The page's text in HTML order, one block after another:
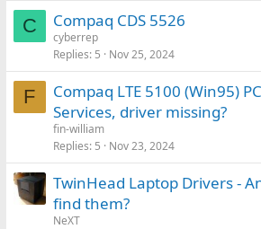
C Compaq CDS 5526
cyberrep
Replies 5 Nov 25, 2024
F
Compaq LTE 5100 (Win95)
Services, driver missing?
fin-william
Replies 5 Nov 23, 2024
TwinHead Laptop Drivers -
find them?
NeXT